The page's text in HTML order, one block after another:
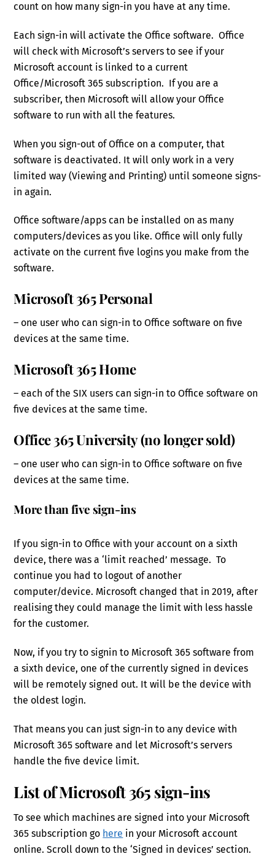
count on how many sign-in you have at any time.
Each sign-in will activate the Office software. Office
will check with Microsoft’s servers to see if your
Microsoft account is linked to a current
Office/Microsoft 365 subscription. If you are a
subscriber, then Microsoft will allow your Office
software to run with all the features.
When you sign-out of Office on a computer, that
software is deactivated. It will only work in a very
limited way (Viewing and Printing) until someone signs-
in again.
Office software/apps can be installed on as many
computers/devices as you like. Office will only fully
activate on the current five logins you make from the
software.
Microsoft 365 Personal
– one user who can sign-in to Office software on five
devices at the same time.
Microsoft 365 Home
– each of the SIX users can sign-in to Office software on
five devices at the same time.
Office 365 University (no longer sold)
– one user who can sign-in to Office software on five
devices at the same time.
More than five sign-ins
If you sign-in to Office with your account on a sixth
device, there was a ‘limit reached’ message. To
continue you had to logout of another
computer/device. Microsoft changed that in 2019, after
realising they could manage the limit with less hassle
for the customer.
Now, if you try to signin to Microsoft 365 software from
a sixth device, one of the currently signed in devices
will be remotely signed out. It will be the device with
the oldest login.
That means you can just sign-in to any device with
Microsoft 365 software and let Microsoft’s servers
handle the five device limit.
List of Microsoft 365 sign-ins
To see which machines are signed into your Microsoft
365 subscription go here in your Microsoft account
online. Scroll down to the ‘Signed in devices’ section.